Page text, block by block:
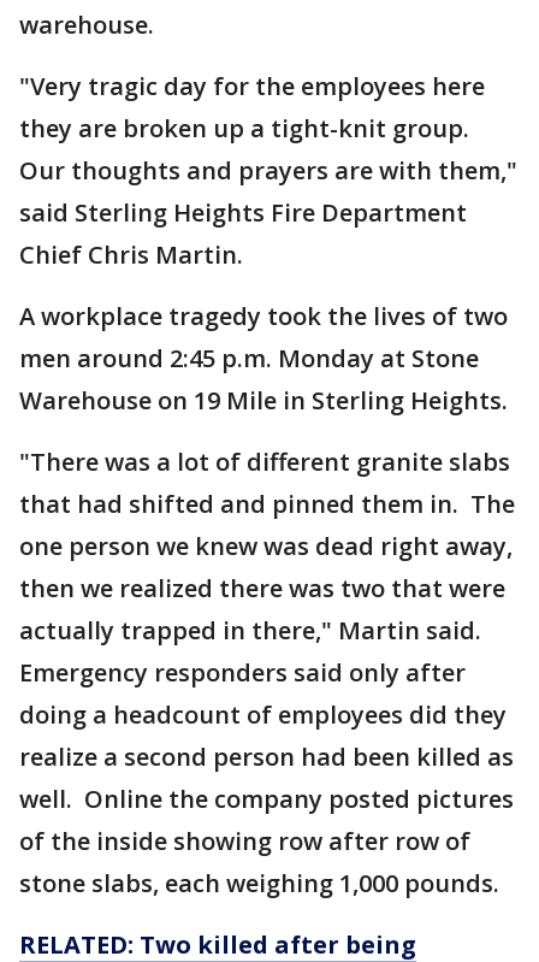
warehouse.
"Very tragic day for the employees here
they are broken up a tight-knit group.
Our thoughts and prayers are with them,"
said Sterling Heights Fire Department
Chief Chris Martin.
A workplace tragedy took the lives of two
men around 2:45 p.m. Monday at Stone
Warehouse on 19 Mile in Sterling Heights.
"There was a lot of different granite slabs
that had shifted and pinned them in. The
one person we knew was dead right away,
then we realized there was two that were
actually trapped in there," Martin said.
Emergency responders said only after
doing a headcount of employees did they
realize a second person had been killed as
well. Online the company posted pictures
of the inside showing row after row of
stone slabs, each weighing 1,000 pounds.
RELATED: Two killed after being